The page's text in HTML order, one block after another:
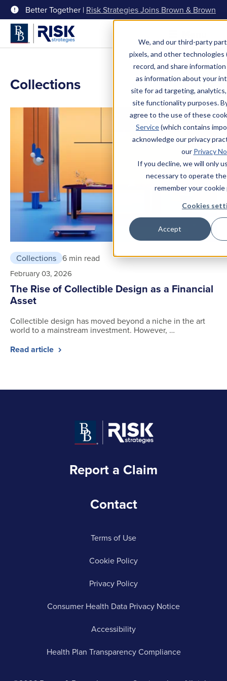
We, and our third-party
pixels, and other technologies
record, and share
as information about your
site for ad targeting,
site functionality purposes.
agree to the use of these
Service(which contains
acknowledge our privacy
our Privacy
If you decline, we will only
necessary to operate
remember your
Cookies
Accept
Better Together | Risk Strategies Joins Brown & Brown
Collections
Collections 6 min read
February 03, 2026
The Rise of Collectible Design as a Financial
Asset
Collectible design has moved beyond a niche in the art
world to a mainstream investment. However, …
Read article
Report a Claim
Contact
Terms of Use
Cookie Policy
Privacy Policy
Consumer Health Data Privacy Notice
Accessibility
Health Plan Transparency Compliance